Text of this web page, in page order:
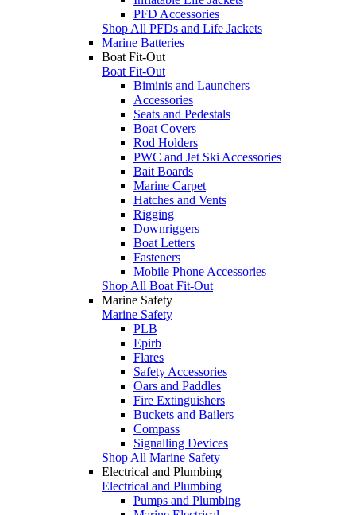
PFD Accessories
Shop All PFDs and Life Jackets
Marine Batteries
Boat Fit-Out
Boat Fit-Out
Biminis and Launchers
Accessories
Seats and Pedestals
Boat Covers
Rod Holders
PWC and Jet Ski Accessories
Bait Boards
Marine Carpet
Hatches and Vents
Rigging
Downriggers
Boat Letters
Fasteners
Mobile Phone Accessories
Shop All Boat Fit-Out
Marine Safety
Marine Safety
PLB
Epirb
Flares
Safety Accessories
Oars and Paddles
Fire Extinguishers
Buckets and Bailers
Compass
Signalling Devices
Shop All Marine Safety
Electrical and Plumbing
Electrical and Plumbing
Pumps and Plumbing